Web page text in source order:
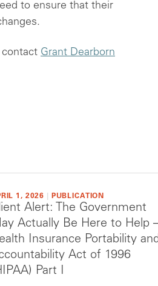
to ensure that their
contact Grant Dearborn
1, 2026 PUBLICATION
Alert: The Government
Actually Be Here to Help
Insurance Portability
Act of 1996
Part I